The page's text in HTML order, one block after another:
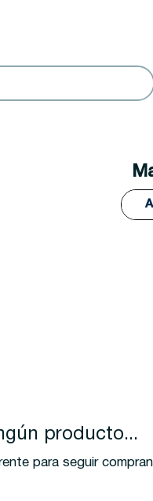
producto...
para seguir